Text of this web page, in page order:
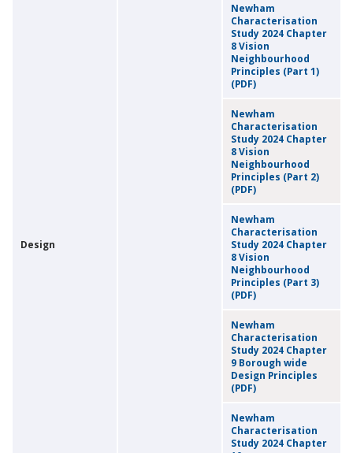
Design
Newham
Characterisation
Study 2024 Chapter
8 Vision
Neighbourhood
Principles (Part 1)
(PDF)
Newham
Characterisation
Study 2024 Chapter
8 Vision
Neighbourhood
Principles (Part 2)
(PDF)
Newham
Characterisation
Study 2024 Chapter
8 Vision
Neighbourhood
Principles (Part 3)
(PDF)
Newham
Characterisation
Study 2024 Chapter
9 Borough wide
Design Principles
(PDF)
Newham
Characterisation
Study 2024 Chapter